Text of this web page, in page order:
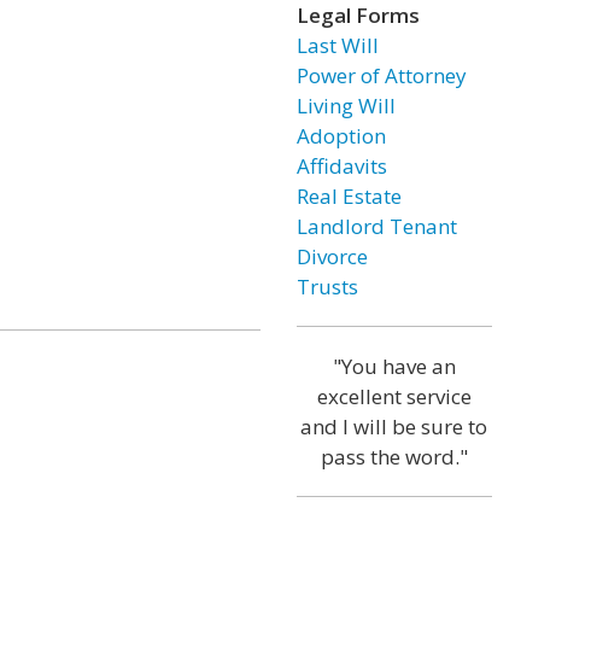
Legal Forms
Last Will
Power of Attorney
Living Will
Adoption
Affidavits
Real Estate
Landlord Tenant
Divorce
Trusts
"You have an
excellent service
and I will be sure to
pass the word."